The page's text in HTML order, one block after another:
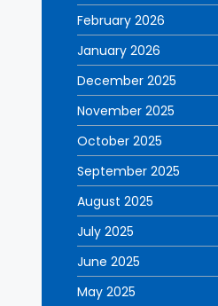
February 2026
January 2026
December 2025
November 2025
October 2025
September 2025
August 2025
July 2025
June 2025
May 2025